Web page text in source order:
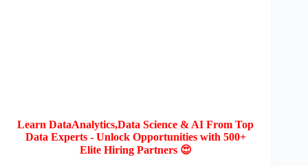
Learn DataAnalytics,Data Science & AI From Top
Data Experts - Unlock Opportunities with 500+
Elite Hiring Partners 😍